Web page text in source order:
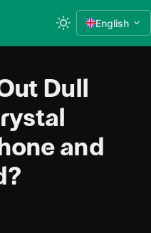
English
Dull
and